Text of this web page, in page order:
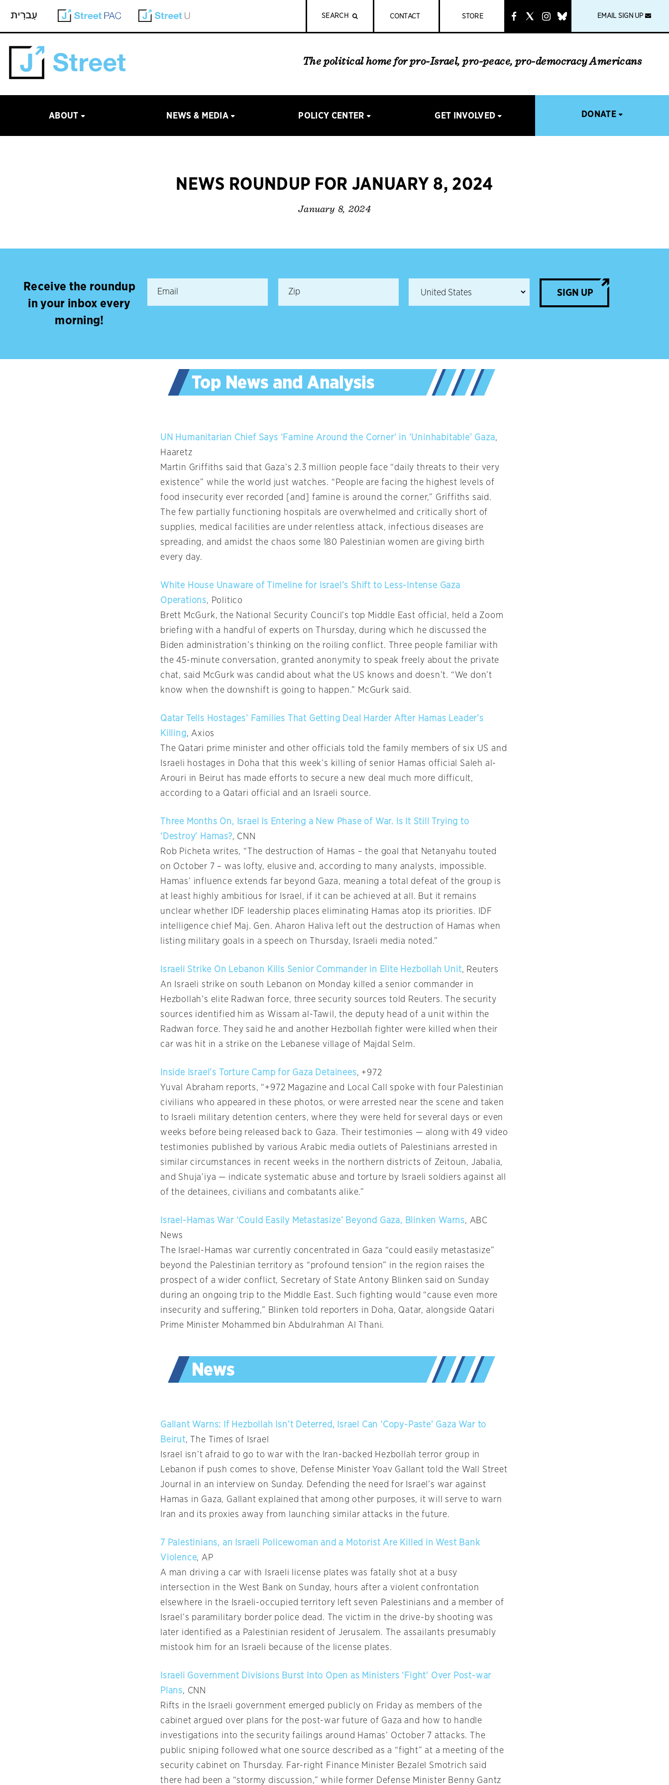
SEARCH CONTACT STORE
link
EMAIL SIGN UP
The political home for pro-Israel, pro-peace, pro-democracy Americans
ABOUT NEWS & MEDIA POLICY CENTER GET INVOLVED DONATE
NEWS ROUNDUP FOR JANUARY 8, 2024
January 8, 2024
Receive the roundup
in your inbox every
morning!
SIGN UP
UN Humanitarian Chief Says ‘Famine Around the Corner’ in ‘Uninhabitable’ Gaza,
Haaretz
Martin Griffiths said that Gaza’s 2.3 million people face “daily threats to their very
existence” while the world just watches. “People are facing the highest levels of
food insecurity ever recorded [and] famine is around the corner,” Griffiths said.
The few partially functioning hospitals are overwhelmed and critically short of
supplies, medical facilities are under relentless attack, infectious diseases are
spreading, and amidst the chaos some 180 Palestinian women are giving birth
every day.
White House Unaware of Timeline for Israel’s Shift to Less-Intense Gaza
Operations, Politico
Brett McGurk, the National Security Council’s top Middle East official, held a Zoom
briefing with a handful of experts on Thursday, during which he discussed the
Biden administration’s thinking on the roiling conflict. Three people familiar with
the 45-minute conversation, granted anonymity to speak freely about the private
chat, said McGurk was candid about what the US knows and doesn’t. “We don’t
know when the downshift is going to happen.” McGurk said.
Qatar Tells Hostages’ Families That Getting Deal Harder After Hamas Leader’s
Killing, Axios
The Qatari prime minister and other officials told the family members of six US and
Israeli hostages in Doha that this week’s killing of senior Hamas official Saleh al-
Arouri in Beirut has made efforts to secure a new deal much more difficult,
according to a Qatari official and an Israeli source.
Three Months On, Israel Is Entering a New Phase of War. Is It Still Trying to
‘Destroy’ Hamas?, CNN
Rob Picheta writes, “The destruction of Hamas – the goal that Netanyahu touted
on October 7 – was lofty, elusive and, according to many analysts, impossible.
Hamas’ influence extends far beyond Gaza, meaning a total defeat of the group is
at least highly ambitious for Israel, if it can be achieved at all. But it remains
unclear whether IDF leadership places eliminating Hamas atop its priorities. IDF
intelligence chief Maj. Gen. Aharon Haliva left out the destruction of Hamas when
listing military goals in a speech on Thursday, Israeli media noted.”
Israeli Strike On Lebanon Kills Senior Commander in Elite Hezbollah Unit, Reuters
An Israeli strike on south Lebanon on Monday killed a senior commander in
Hezbollah’s elite Radwan force, three security sources told Reuters. The security
sources identified him as Wissam al-Tawil, the deputy head of a unit within the
Radwan force. They said he and another Hezbollah fighter were killed when their
car was hit in a strike on the Lebanese village of Majdal Selm.
Inside Israel’s Torture Camp for Gaza Detainees, +972
Yuval Abraham reports, “+972 Magazine and Local Call spoke with four Palestinian
civilians who appeared in these photos, or were arrested near the scene and taken
to Israeli military detention centers, where they were held for several days or even
weeks before being released back to Gaza. Their testimonies — along with 49 video
testimonies published by various Arabic media outlets of Palestinians arrested in
similar circumstances in recent weeks in the northern districts of Zeitoun, Jabalia,
and Shuja’iya — indicate systematic abuse and torture by Israeli soldiers against all
of the detainees, civilians and combatants alike.”
Israel-Hamas War ‘Could Easily Metastasize’ Beyond Gaza, Blinken Warns, ABC
News
The Israel-Hamas war currently concentrated in Gaza “could easily metastasize”
beyond the Palestinian territory as “profound tension” in the region raises the
prospect of a wider conflict, Secretary of State Antony Blinken said on Sunday
during an ongoing trip to the Middle East. Such fighting would “cause even more
insecurity and suffering,” Blinken told reporters in Doha, Qatar, alongside Qatari
Prime Minister Mohammed bin Abdulrahman Al Thani.
Gallant Warns: If Hezbollah Isn’t Deterred, Israel Can ‘Copy-Paste’ Gaza War to
Beirut, The Times of Israel
Israel isn’t afraid to go to war with the Iran-backed Hezbollah terror group in
Lebanon if push comes to shove, Defense Minister Yoav Gallant told the Wall Street
Journal in an interview on Sunday. Defending the need for Israel’s war against
Hamas in Gaza, Gallant explained that among other purposes, it will serve to warn
Iran and its proxies away from launching similar attacks in the future.
7 Palestinians, an Israeli Policewoman and a Motorist Are Killed in West Bank
Violence, AP
A man driving a car with Israeli license plates was fatally shot at a busy
intersection in the West Bank on Sunday, hours after a violent confrontation
elsewhere in the Israeli-occupied territory left seven Palestinians and a member of
Israel’s paramilitary border police dead. The victim in the drive-by shooting was
later identified as a Palestinian resident of Jerusalem. The assailants presumably
mistook him for an Israeli because of the license plates.
Israeli Government Divisions Burst Into Open as Ministers ‘Fight’ Over Post-war
Plans, CNN
Rifts in the Israeli government emerged publicly on Friday as members of the
cabinet argued over plans for the post-war future of Gaza and how to handle
investigations into the security failings around Hamas’ October 7 attacks. The
public sniping followed what one source described as a “fight” at a meeting of the
security cabinet on Thursday. Far-right Finance Minister Bezalel Smotrich said
there had been a “stormy discussion,” while former Defense Minister Benny Gantz